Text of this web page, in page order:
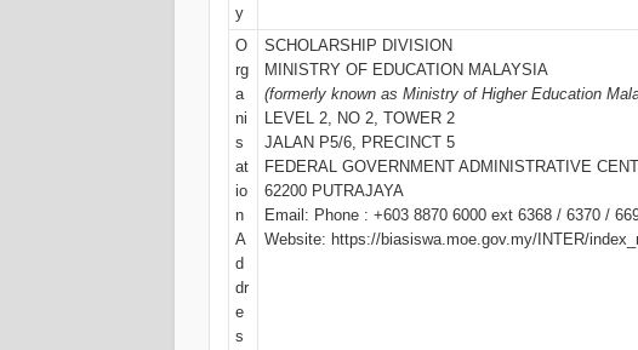
y
O
rg
a
ni
s
at
io
n
A
d
dr
e
s
SCHOLARSHIP DIVISION
MINISTRY OF EDUCATION MALAYSIA
(formerly known as Ministry of Higher Education
LEVEL 2, NO 2, TOWER 2
JALAN P5/6, PRECINCT 5
FEDERAL GOVERNMENT ADMINISTRATIVE
62200 PUTRAJAYA
Email: Phone : +603 8870 6000 ext 6368 / 6370 /
Website: https://biasiswa.moe.gov.my/INTER/